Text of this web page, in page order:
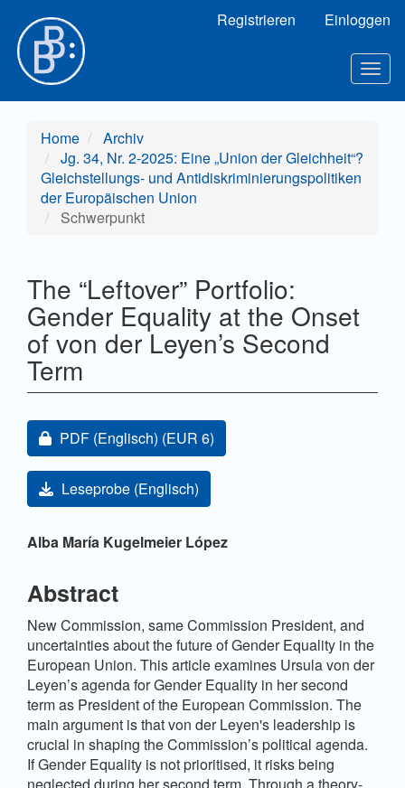
Hauptinhalt
Sidebar
Registrieren Einloggen
Home
Archiv
Jg. 34, Nr. 2-2025: Eine „Union der Gleichheit“?
Gleichstellungs- und Antidiskriminierungspolitiken
der Europäischen Union
Schwerpunkt
The “Leftover” Portfolio:
Gender Equality at the Onset
of von der Leyen’s Second
Term
Artikel-Sidebar
Zugang für Abonnent/innen oder durch Zahlung einer
PDF (Englisch) (EUR 6)
Leseprobe (Englisch)
Hauptsächlicher Artikelinhalt
Alba María Kugelmeier López
Abstract
New Commission, same Commission President, and
uncertainties about the future of Gender Equality in the
European Union. This article examines Ursula von der
Leyen’s agenda for Gender Equality in her second
term as President of the European Commission. The
main argument is that von der Leyen's leadership is
crucial in shaping the Commission’s political agenda.
If Gender Equality is not prioritised, it risks being
neglected during her second term. Through a theory-